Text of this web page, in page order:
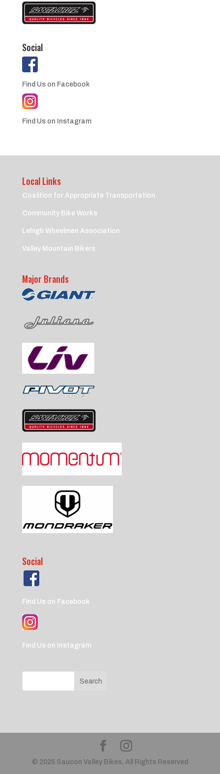
Social
Find Us on Facebook
Find Us on Instagram
Local Links
Coalition for Appropriate Transportation
Community Bike Works
Lehigh Wheelmen Association
Valley Mountain Bikers
Major Brands
Social
Find Us on Facebook
Find Us on Instagram
© 2025 Saucon Valley Bikes, All Rights Reserved